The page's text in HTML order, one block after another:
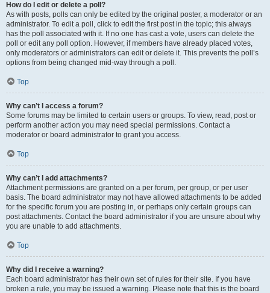
How do I edit or delete a poll?
As with posts, polls can only be edited by the original poster, a moderator or an
administrator. To edit a poll, click to edit the first post in the topic; this always
has the poll associated with it. If no one has cast a vote, users can delete the
poll or edit any poll option. However, if members have already placed votes,
only moderators or administrators can edit or delete it. This prevents the poll’s
options from being changed mid-way through a poll.
Top
Why can’t I access a forum?
Some forums may be limited to certain users or groups. To view, read, post or
perform another action you may need special permissions. Contact a
moderator or board administrator to grant you access.
Top
Why can’t I add attachments?
Attachment permissions are granted on a per forum, per group, or per user
basis. The board administrator may not have allowed attachments to be added
for the specific forum you are posting in, or perhaps only certain groups can
post attachments. Contact the board administrator if you are unsure about why
you are unable to add attachments.
Top
Why did I receive a warning?
Each board administrator has their own set of rules for their site. If you have
broken a rule, you may be issued a warning. Please note that this is the board